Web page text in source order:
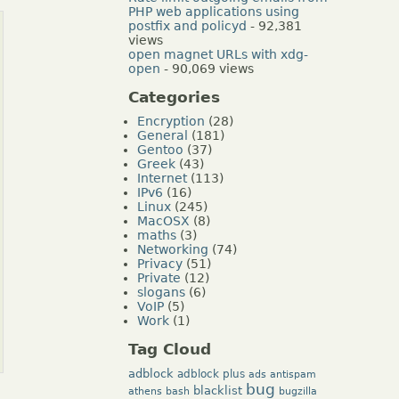
PHP web applications using
postfix and policyd - 92,381
views
open magnet URLs with xdg-
open - 90,069 views
Categories
Encryption (28)
General
(181)
Gentoo (37)
Greek(43)
Internet(113)
IPv6 (16)
Linux(245)
MacOSX (8)
maths(3)
Networking (74)
Privacy(51)
Private (12)
slogans(6)
VoIP(5)
Work(1)
Tag Cloud
adblock adblock plus ads antispam
athens bash blacklist bug bugzilla